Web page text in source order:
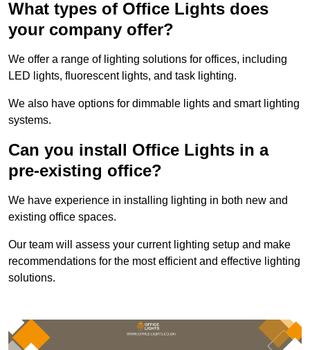
What types of Office Lights does
your company offer?
We offer a range of lighting solutions for offices, including
LED lights, fluorescent lights, and task lighting.
We also have options for dimmable lights and smart lighting
systems.
Can you install Office Lights in a
pre-existing office?
We have experience in installing lighting in both new and
existing office spaces.
Our team will assess your current lighting setup and make
recommendations for the most efficient and effective lighting
solutions.